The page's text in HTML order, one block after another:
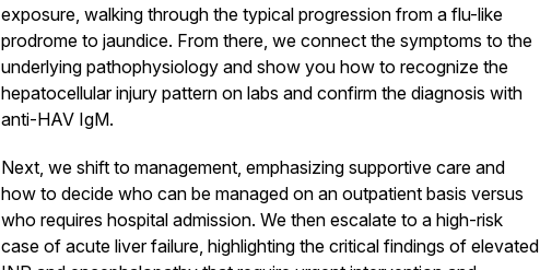
exposure, walking through the typical progression from a flu-like
prodrome to jaundice. From there, we connect the symptoms to the
underlying pathophysiology and show you how to recognize the
hepatocellular injury pattern on labs and confirm the diagnosis with
anti-HAV IgM.
Next, we shift to management, emphasizing supportive care and
how to decide who can be managed on an outpatient basis versus
who requires hospital admission. We then escalate to a high-risk
case of acute liver failure, highlighting the critical findings of elevated